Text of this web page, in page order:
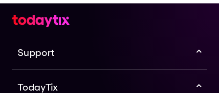
Support
TodayTix